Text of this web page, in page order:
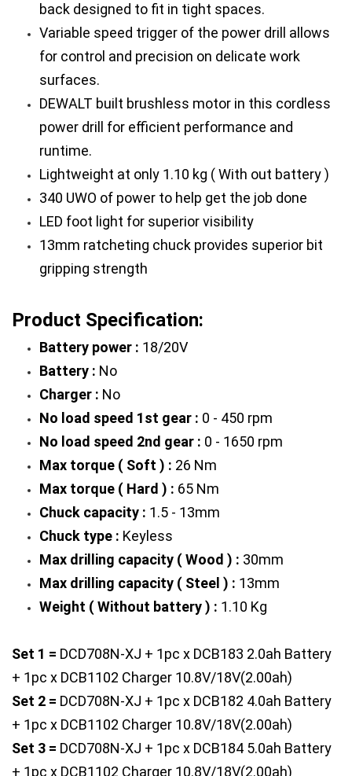
back designed to fit in tight spaces.
Variable speed trigger of the power drill allows
for control and precision on delicate work
surfaces.
DEWALT built brushless motor in this cordless
power drill for efficient performance and
runtime.
Lightweight at only 1.10 kg ( With out battery )
340 UWO of power to help get the job done
LED foot light for superior visibility
13mm ratcheting chuck provides superior bit
gripping strength
Product Specification:
Battery power : 18/20V
Battery : No
Charger : No
No load speed 1st gear : 0 - 450 rpm
No load speed 2nd gear : 0 - 1650 rpm
Max torque ( Soft ) : 26 Nm
Max torque ( Hard ) : 65 Nm
Chuck capacity : 1.5 - 13mm
Chuck type : Keyless
Max drilling capacity ( Wood ) : 30mm
Max drilling capacity ( Steel ) : 13mm
Weight ( Without battery ) : 1.10 Kg
Set 1 = DCD708N-XJ + 1pc x DCB183 2.0ah Battery
+ 1pc x DCB1102 Charger 10.8V/18V(2.00ah)
Set 2 = DCD708N-XJ + 1pc x DCB182 4.0ah Battery
+ 1pc x DCB1102 Charger 10.8V/18V(2.00ah)
Set 3 = DCD708N-XJ + 1pc x DCB184 5.0ah Battery
+ 1pc x DCB1102 Charger 10.8V/18V(2.00ah)